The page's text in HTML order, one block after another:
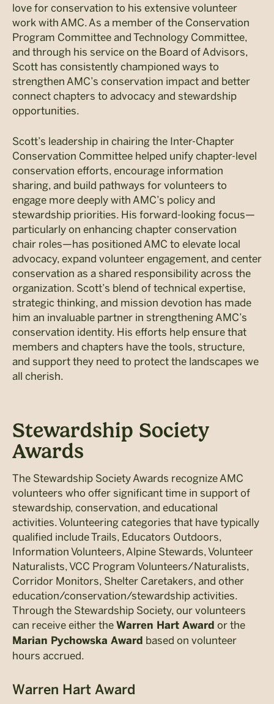
love for conservation to his extensive volunteer
work with AMC. As a member of the Conservation
Program Committee and Technology Committee,
and through his service on the Board of Advisors,
Scott has consistently championed ways to
strengthen AMC’s conservation impact and better
connect chapters to advocacy and stewardship
opportunities.
Scott’s leadership in chairing the Inter-Chapter
Conservation Committee helped unify chapter-level
conservation efforts, encourage information
sharing, and build pathways for volunteers to
engage more deeply with AMC’s policy and
stewardship priorities. His forward-looking focus—
particularly on enhancing chapter conservation
chair roles—has positioned AMC to elevate local
advocacy, expand volunteer engagement, and center
conservation as a shared responsibility across the
organization. Scott’s blend of technical expertise,
strategic thinking, and mission devotion has made
him an invaluable partner in strengthening AMC’s
conservation identity. His efforts help ensure that
members and chapters have the tools, structure,
and support they need to protect the landscapes we
all cherish.
Stewardship Society
Awards
The Stewardship Society Awards recognize AMC
volunteers who offer significant time in support of
stewardship, conservation, and educational
activities. Volunteering categories that have typically
qualified include Trails, Educators Outdoors,
Information Volunteers, Alpine Stewards, Volunteer
Naturalists, VCC Program Volunteers/Naturalists,
Corridor Monitors, Shelter Caretakers, and other
education/conservation/stewardship activities.
Through the Stewardship Society, our volunteers
can receive either the Warren Hart Award or the
Marian Pychowska Award based on volunteer
hours accrued.
Warren Hart Award